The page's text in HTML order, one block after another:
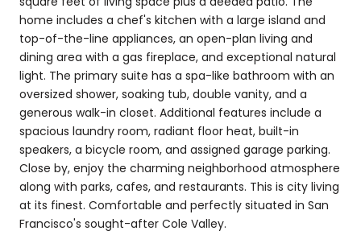
home includes a chef's kitchen with a large island and
top-of-the-line appliances, an open-plan living and
dining area with a gas fireplace, and exceptional natural
light. The primary suite has a spa-like bathroom with an
oversized shower, soaking tub, double vanity, and a
generous walk-in closet. Additional features include a
spacious laundry room, radiant floor heat, built-in
speakers, a bicycle room, and assigned garage parking.
Close by, enjoy the charming neighborhood atmosphere
along with parks, cafes, and restaurants. This is city living
at its finest. Comfortable and perfectly situated in San
Francisco's sought-after Cole Valley.